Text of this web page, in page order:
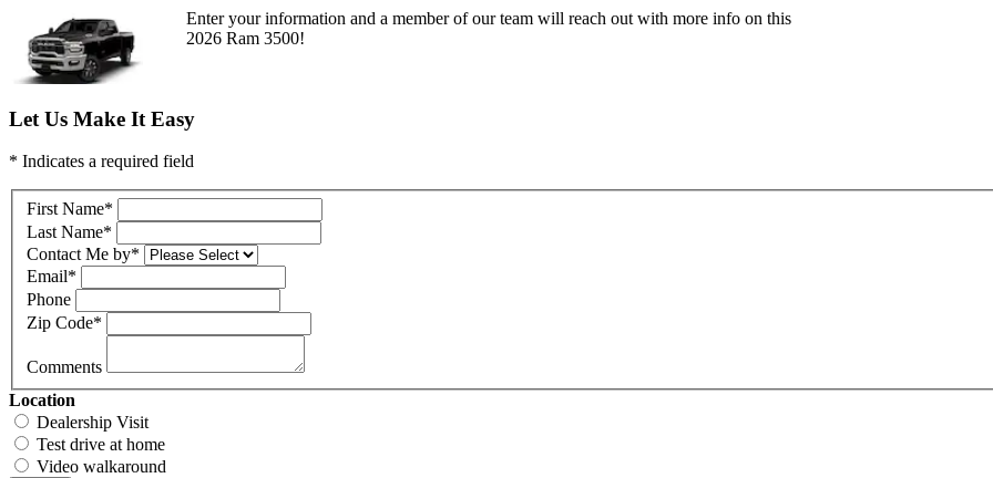
Enter your information and a member of our team will reach out with more info on this
2026 Ram 3500!
Let Us Make It Easy
* Indicates a required field
First Name*
Last Name*
Contact Me by*
Email*
Phone
Zip Code*
Comments
Location
Dealership Visit
Test drive at home
Video walkaround